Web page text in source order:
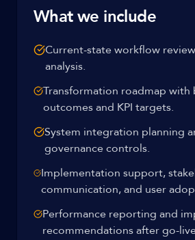
What we include
Current-state workflow
analysis.
Transformation roadmap with
outcomes and KPI targets.
System integration planning
governance controls.
Implementation support,
communication, and user
Performance reporting and
recommendations after go-